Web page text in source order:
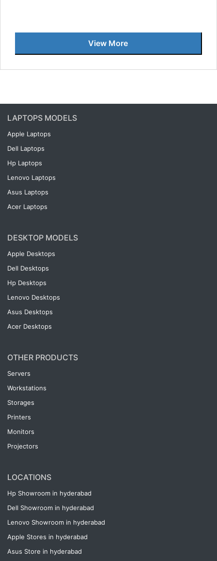
View More
LAPTOPS MODELS
Apple Laptops
Dell Laptops
Hp Laptops
Lenovo Laptops
Asus Laptops
Acer Laptops
DESKTOP MODELS
Apple Desktops
Dell Desktops
Hp Desktops
Lenovo Desktops
Asus Desktops
Acer Desktops
OTHER PRODUCTS
Servers
Workstations
Storages
Printers
Monitors
Projectors
LOCATIONS
Hp Showroom in hyderabad
Dell Showroom in hyderabad
Lenovo Showroom in hyderabad
Apple Stores in hyderabad
Asus Store in hyderabad